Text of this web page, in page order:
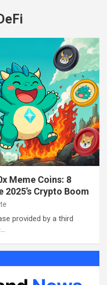
Meme Coins: 8
Crypto Boom
provided by a third